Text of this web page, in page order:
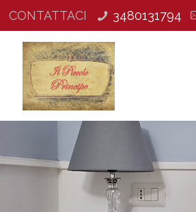
CONTATTACI 3480131794